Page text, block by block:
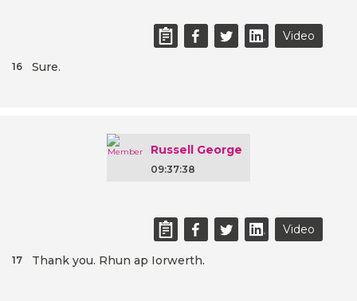
Video
Sure.
16
Russell George
09:37:38
Video
Thank you. Rhun ap Iorwerth.
17